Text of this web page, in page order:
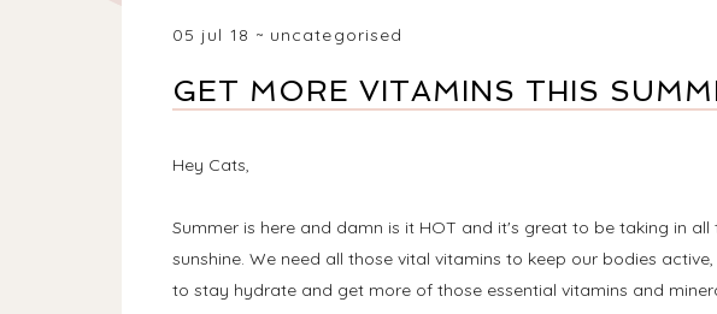
05 jul 18 uncategorised
GET MORE VITAMINS THIS
Hey Cats,
Summer is here and damn is it HOT and it's great to be taking in
sunshine. We need all those vital vitamins to keep our bodies
to stay hydrate and get more of those essential vitamins and